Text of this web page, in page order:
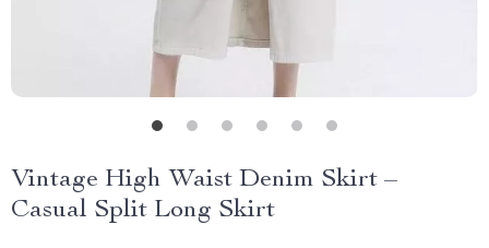
Vintage High Waist Denim Skirt –
Casual Split Long Skirt